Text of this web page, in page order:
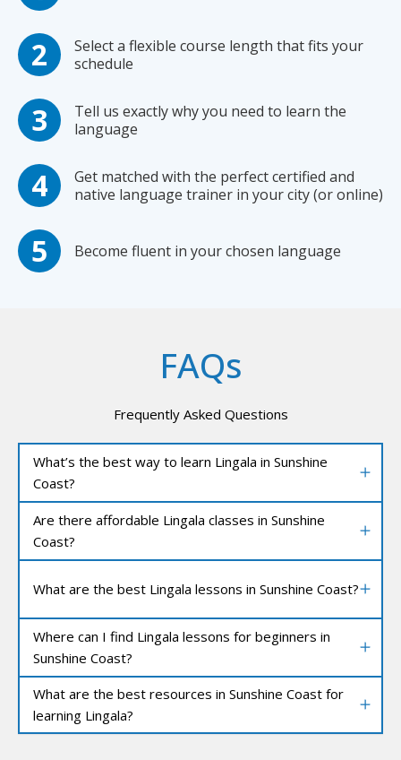
Select a flexible course length that fits your
schedule
Tell us exactly why you need to learn the
language
Get matched with the perfect certified and
native language trainer in your city (or online)
Become fluent in your chosen language
FAQs
Frequently Asked Questions
What’s the best way to learn Lingala in Sunshine
Coast?
Are there affordable Lingala classes in Sunshine
Coast?
What are the best Lingala lessons in Sunshine Coast?
Where can I find Lingala lessons for beginners in
Sunshine Coast?
What are the best resources in Sunshine Coast for
learning Lingala?